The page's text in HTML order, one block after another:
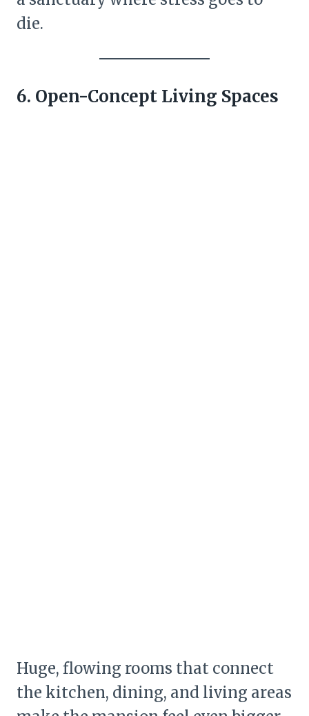
die.
6. Open-Concept Living Spaces
Huge, flowing rooms that connect
the kitchen, dining, and living areas